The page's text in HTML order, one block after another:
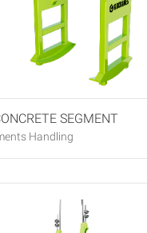
SEGMENT
Handling